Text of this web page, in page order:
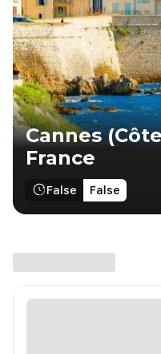
Cannes
France
False False